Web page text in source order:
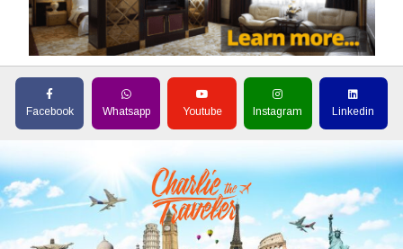
Facebook Whatsapp Youtube Instagram Linkedin